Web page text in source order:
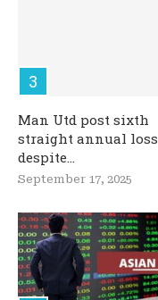
Man Utd post sixth
straight annual loss
despite...
September 17, 2025